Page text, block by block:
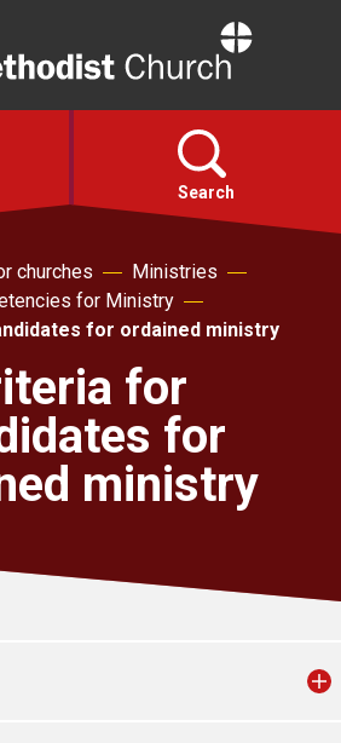
Search
churches
Ministries
for Ministry
for ordained ministry
for
for
ministry